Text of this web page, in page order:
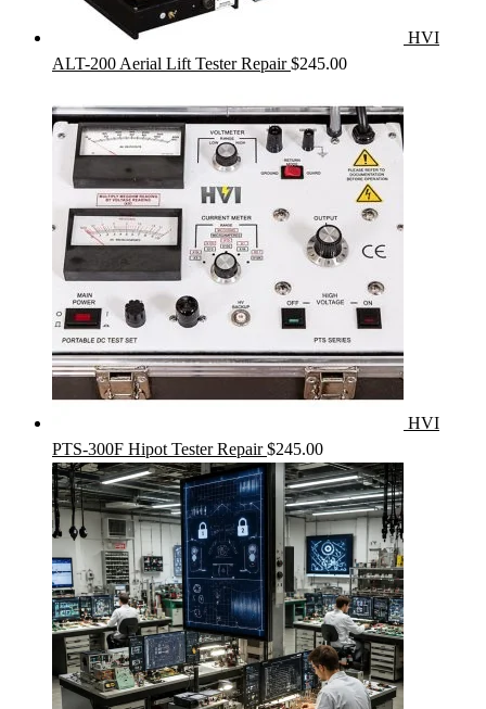
HVI
ALT-200 Aerial Lift Tester Repair $245.00
HVI
PTS-300F Hipot Tester Repair $245.00